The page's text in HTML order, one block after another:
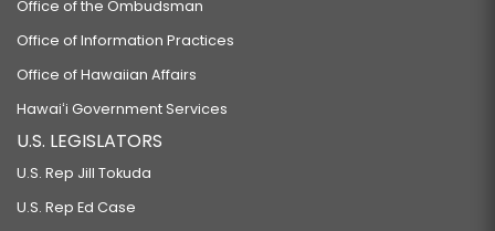
Office of the Ombudsman
Office of Information Practices
Office of Hawaiian Affairs
Hawaiʻi Government Services
U.S. LEGISLATORS
U.S. Rep Jill Tokuda
U.S. Rep Ed Case